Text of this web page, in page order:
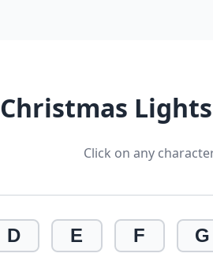
Christmas
Click on any
D E F G